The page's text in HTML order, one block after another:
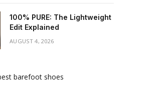
100% PURE: The Lightweight
Edit Explained
AUGUST 4, 2026